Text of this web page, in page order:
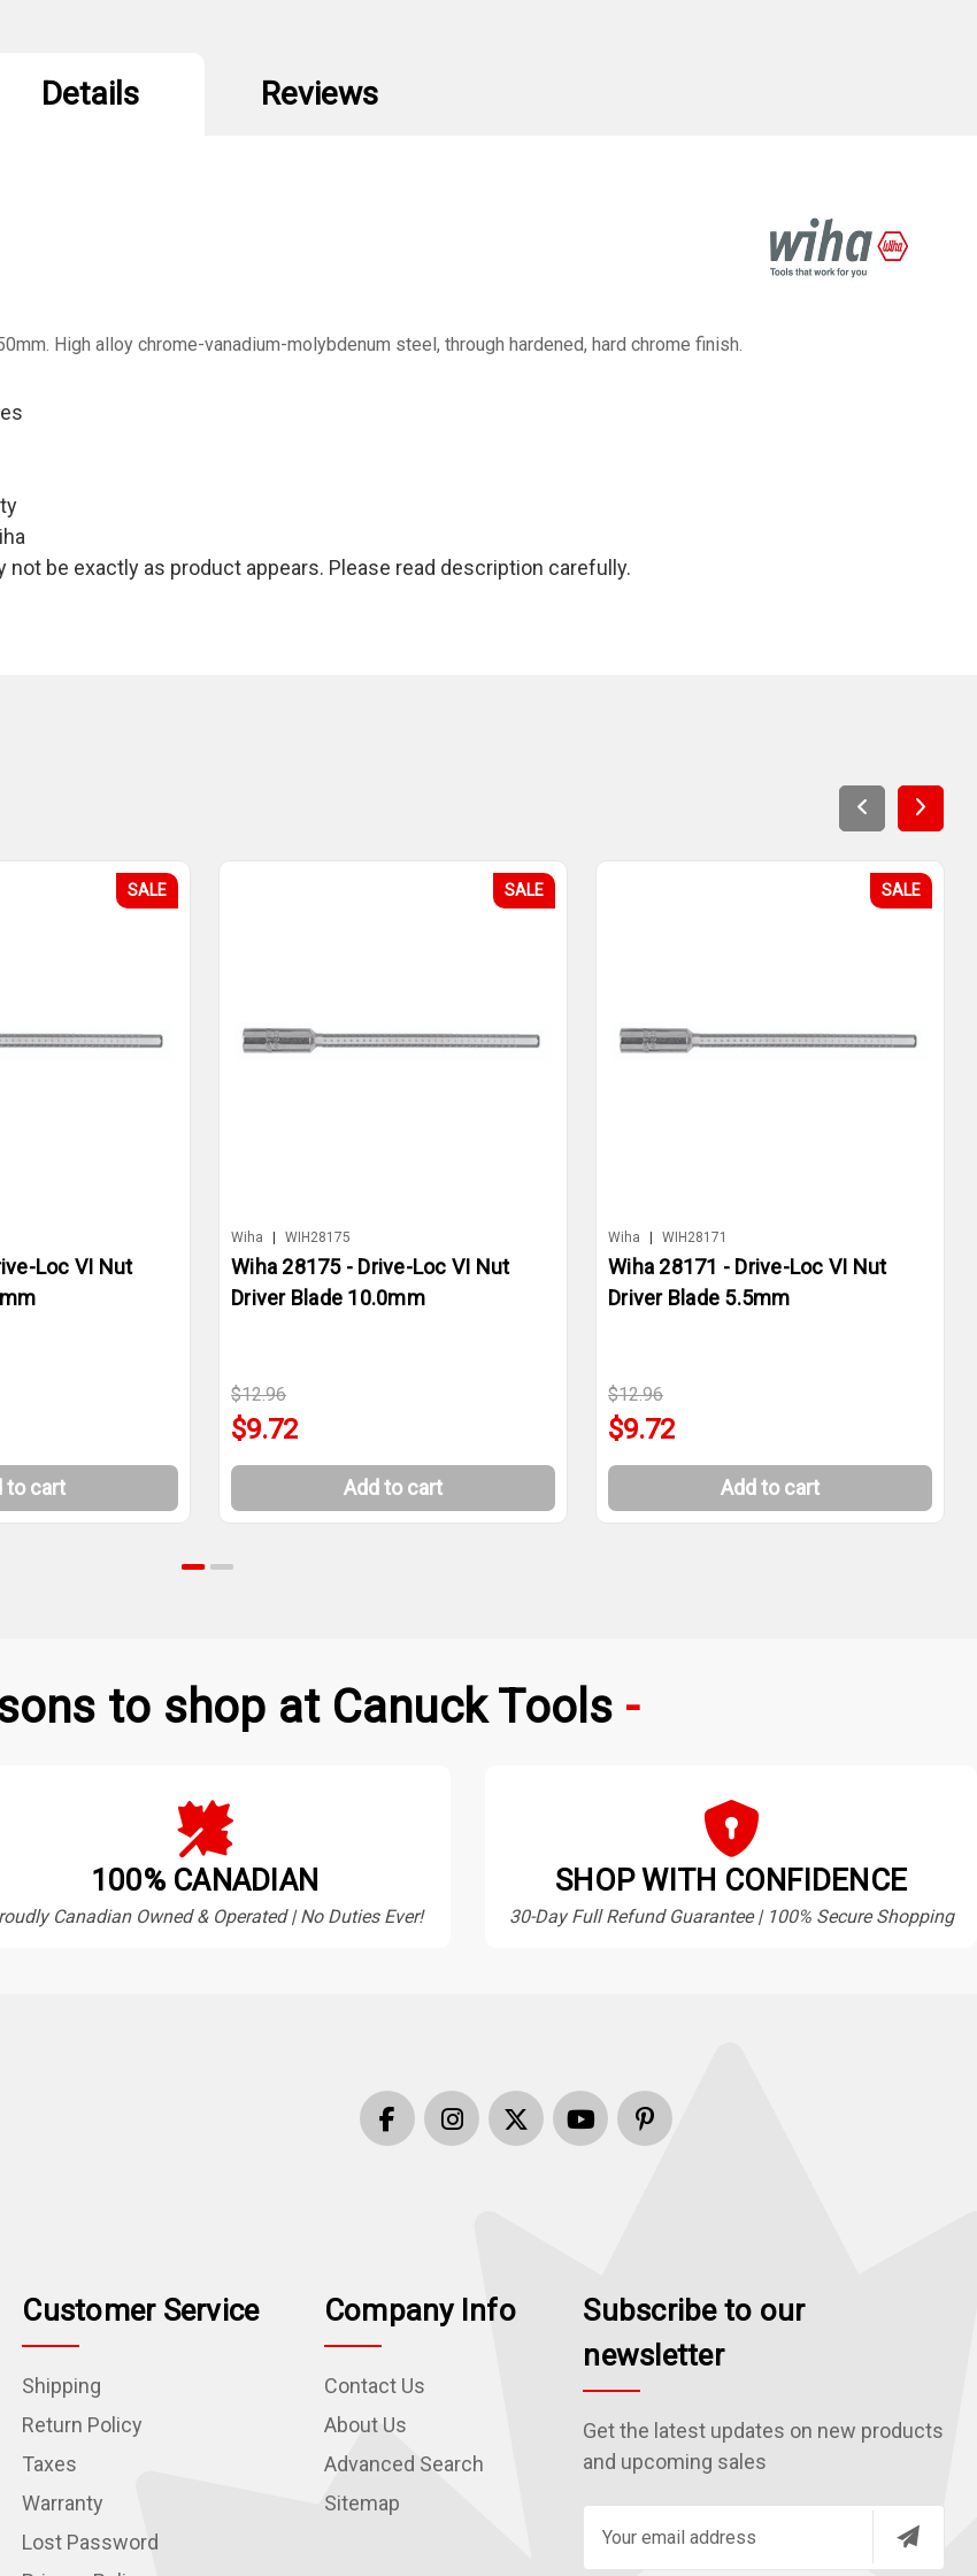
Details Reviews
High alloy chrome-vanadium-molybdenum steel, through hardened, hard chrome finish.
be exactly as product appears. Please read description carefully.
SALE
Loc VI Nut
to cart
SALE
Wiha | WIH28175
Wiha 28175 - Drive-Loc VI Nut
Driver Blade 10.0mm
$12.96
$9.72
Add to cart
SALE
Wiha | WIH28171
Wiha 28171 - Drive-Loc VI Nut
Driver Blade 5.5mm
$12.96
$9.72
Add to cart
to shop at Canuck Tools
100% CANADIAN
Canadian Owned & Operated | No Duties Ever!
SHOP WITH CONFIDENCE
30-Day Full Refund Guarantee | 100% Secure Shopping
Customer Service
Shipping
Return Policy
Taxes
Warranty
Lost Password
Company Info
Contact Us
About Us
Advanced Search
Sitemap
Subscribe to our
newsletter
Get the latest updates on new products
and upcoming sales